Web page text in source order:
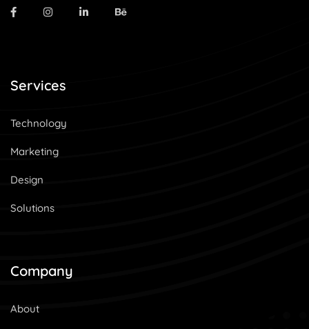
Services
Technology
Marketing
Design
Solutions
Company
About